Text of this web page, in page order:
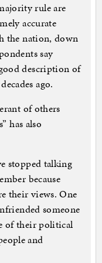
rule are
accurate
the nation, down
say
description of
ago.
of others
has also
stopped talking
because
their views. One
someone
of their political
and